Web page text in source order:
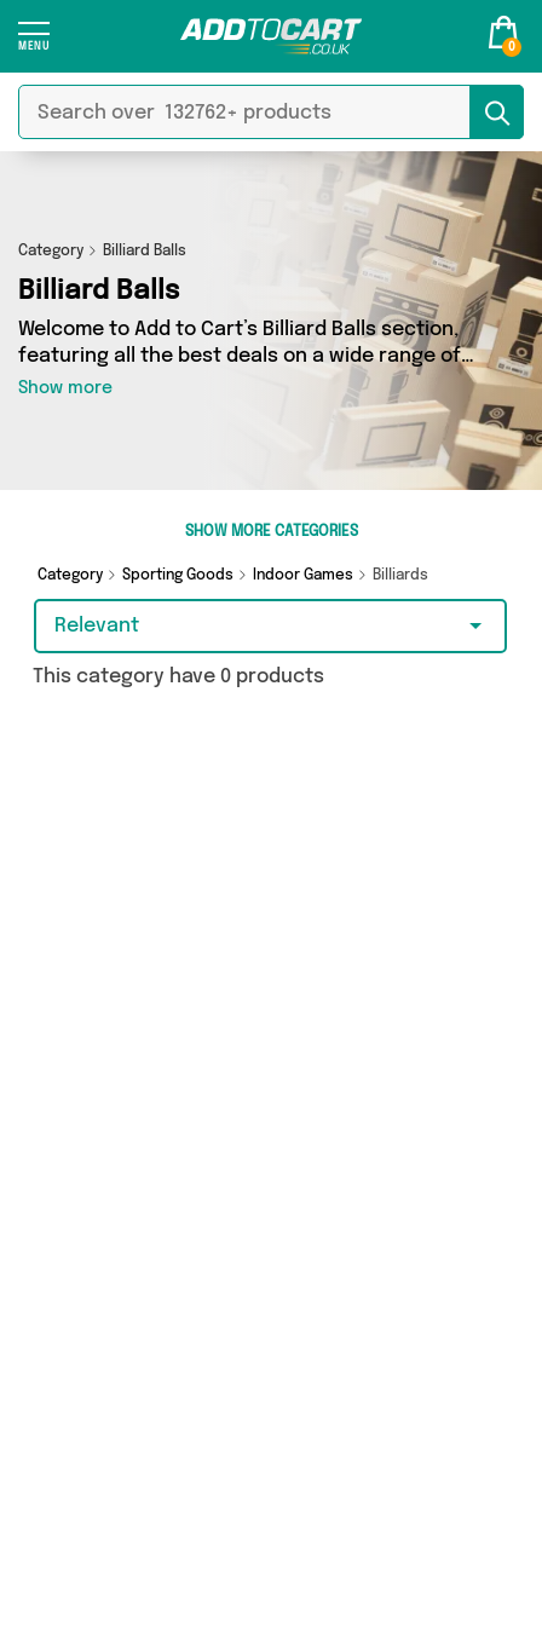
0
Category Billiard Balls
Billiard Balls
Welcome to Add to Cart’s Billiard Balls section,
featuring all the best deals on a wide range of
Billiard Balls. Here you can browse a collection
of 2 products from 1 different sellers, including
top brands such as David O Jones Online Sports.
Whatever your requirements, we’ve got the
Show more
SHOW MORE CATEGORIES
Category Sporting Goods Indoor Games Billiards
Relevant
This category have 0 products